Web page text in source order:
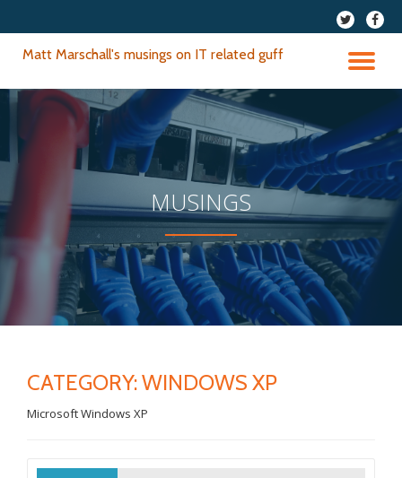
fa-
twitter
fa-
Matt Marschall's musings on IT related guff
MUSINGS
CATEGORY:WINDOWS XP
Microsoft Windows XP